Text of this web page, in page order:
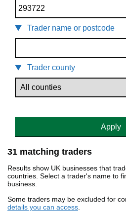
Trader name or postcode
Trader county
Apply
31 matching traders
Results show UK businesses that
countries. Select a trader's name to
business.
Some traders may be excluded for
details you can access.